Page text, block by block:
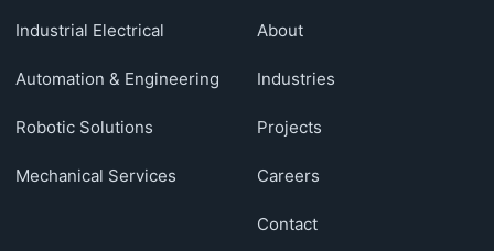
Industrial Electrical
Automation & Engineering
Robotic Solutions
Mechanical Services
About
Industries
Projects
Careers
Contact